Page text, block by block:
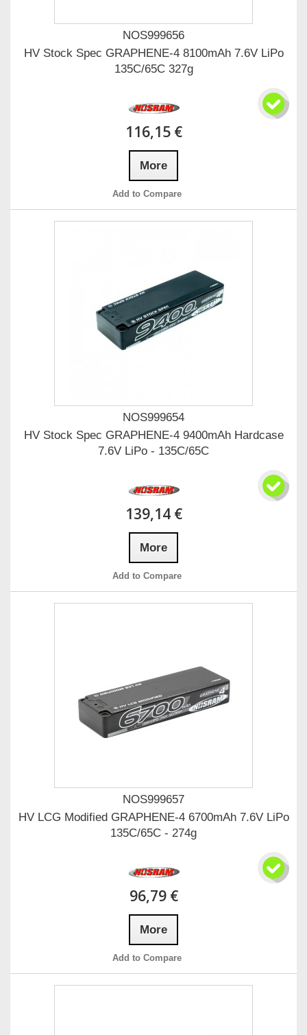
NOS999656
HV Stock Spec GRAPHENE-4 8100mAh 7.6V LiPo
135C/65C 327g
116,15 €
More
Add to Compare
NOS999654
HV Stock Spec GRAPHENE-4 9400mAh Hardcase
7.6V LiPo - 135C/65C
139,14 €
More
Add to Compare
NOS999657
HV LCG Modified GRAPHENE-4 6700mAh 7.6V LiPo
135C/65C - 274g
96,79 €
More
Add to Compare